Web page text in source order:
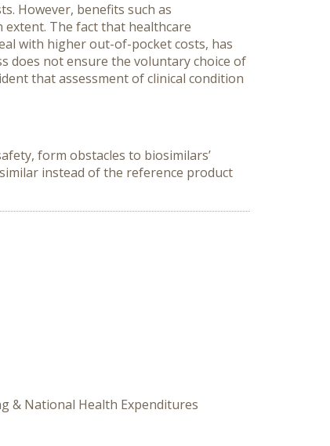
However, benefits such as
The fact that healthcare
with higher out-of-pocket costs, has
does not ensure the voluntary choice of
that assessment of clinical condition
form obstacles to biosimilars’
instead of the reference product
& National Health Expenditures